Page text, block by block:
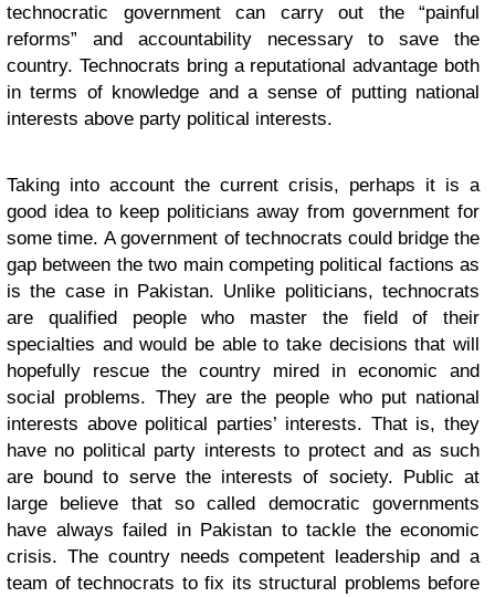
technocratic government can carry out the “painful
reforms” and accountability necessary to save the
country. Technocrats bring a reputational advantage both
in terms of knowledge and a sense of putting national
interests above party political interests.
Taking into account the current crisis, perhaps it is a
good idea to keep politicians away from government for
some time. A government of technocrats could bridge the
gap between the two main competing political factions as
is the case in Pakistan. Unlike politicians, technocrats
are qualified people who master the field of their
specialties and would be able to take decisions that will
hopefully rescue the country mired in economic and
social problems. They are the people who put national
interests above political parties’ interests. That is, they
have no political party interests to protect and as such
are bound to serve the interests of society. Public at
large believe that so called democratic governments
have always failed in Pakistan to tackle the economic
crisis. The country needs competent leadership and a
team of technocrats to fix its structural problems before